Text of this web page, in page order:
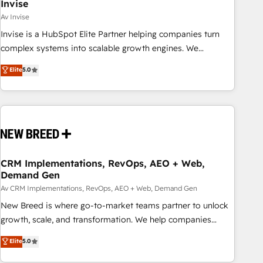
Invise
Av Invise
Invise is a HubSpot Elite Partner helping companies turn
complex systems into scalable growth engines. We
combine strategy, technology and change management to
drive measurable results. As part of the fast-growing Siloy
Group, we unite more than 250+ HubSpot experts across
Europe – ready to build a CRM architecture optimized to
- Connect marketing, sales and operations around one
and marketing data, not just implement a system -
Accelerate impact with a partner who understands both
strategy and technology
Elite5.0
CRM Implementations, RevOps, AEO + Web,
Demand Gen
Av CRM Implementations, RevOps, AEO + Web, Demand Gen
New Breed is where go-to-market teams partner to unlock
growth, scale, and transformation. We help companies
activate HubSpot’s AI-powered customer platform and
operationalize HubSpot’s Loop Marketing framework
Elite5.0